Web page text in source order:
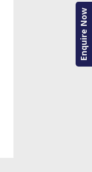
Enquire Now